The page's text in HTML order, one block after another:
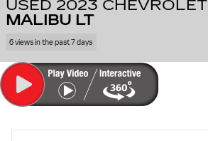
USED 2023 CHEVROLET
MALIBU LT
6 views in the past 7 days